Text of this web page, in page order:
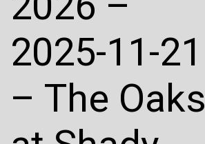
2025-11-21
– The Oaks